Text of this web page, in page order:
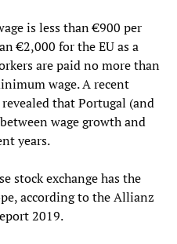
is less than €900 per
€2,000 for the EU as a
are paid no more than
wage. A recent
that Portugal (and
wage growth and
years.
stock exchange has the
according to the Allianz
2019.